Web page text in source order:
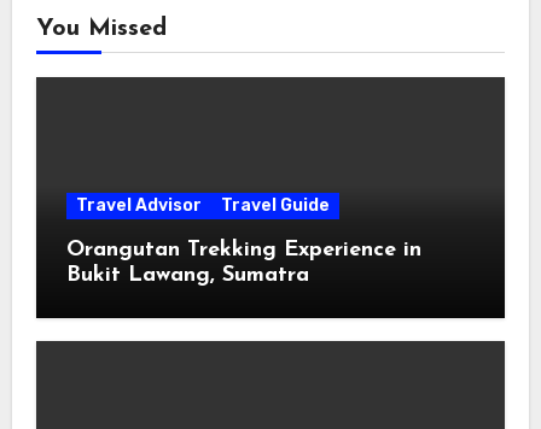
You Missed
Travel Advisor Travel Guide
Orangutan Trekking Experience in
Bukit Lawang, Sumatra